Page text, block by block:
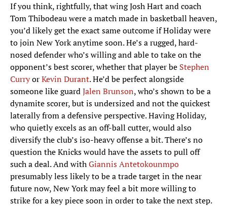
If you think, rightfully, that wing Josh Hart and coach
Tom Thibodeau were a match made in basketball heaven,
you’d likely get the exact same outcome if Holiday were
to join New York anytime soon. He’s a rugged, hard-
nosed defender who’s willing and able to take on the
opponent’s best scorer, whether that player be Stephen
CurryorKevin Durant. He’d be perfect alongside
someone like guardJalen Brunson, who’s shown to be a
dynamite scorer, but is undersized and not the quickest
laterally from a defensive perspective. Having Holiday,
who quietly excels as an off-ball cutter, would also
diversify the club’s iso-heavy offense a bit. There’s no
question the Knicks would have the assets to pull off
such a deal. And withGiannis Antetokounmpo
presumably less likely to be a trade target in the near
future now, New York may feel a bit more willing to
strike for a key piece soon in order to take the next step.